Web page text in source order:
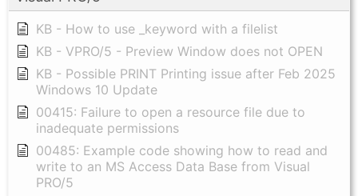
KB - How to use _keyword with a filelist
KB - VPRO/5 - Preview Window does not OPEN
KB - Possible PRINT Printing issue after Feb 2025
Windows 10 Update
00415: Failure to open a resource file due to
inadequate permissions
00485: Example code showing how to read and
write to an MS Access Data Base from Visual
PRO/5